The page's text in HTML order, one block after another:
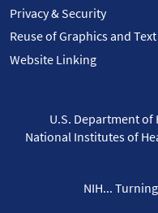
Privacy & Security
Reuse of Graphics and Text
Website Linking
U.S. Department of
National Institutes of
NIH...